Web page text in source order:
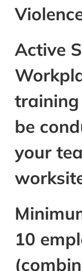
Active
training
be
your
10